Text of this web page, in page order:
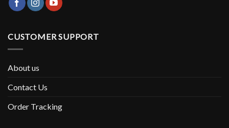
CUSTOMER SUPPORT
About us
Contact Us
Order Tracking